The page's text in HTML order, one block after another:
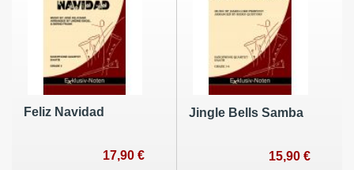
Feliz Navidad
17,90 €
Jingle Bells Samba
15,90 €